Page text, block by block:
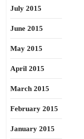
July 2015
June 2015
May 2015
April 2015
March 2015
February 2015
January 2015